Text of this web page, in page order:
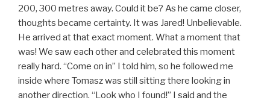
200, 300 metres away. Could it be? As he came closer,
thoughts became certainty. It was Jared! Unbelievable.
He arrived at that exact moment. What a moment that
was! We saw each other and celebrated this moment
really hard. “Come on in” I told him, so he followed me
inside where Tomasz was still sitting there looking in
another direction. “Look who I found!” I said and the